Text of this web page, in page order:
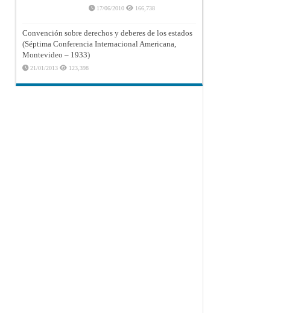
17/06/2010 166,738
Convención sobre derechos y deberes de los estados
(Séptima Conferencia Internacional Americana,
Montevideo – 1933)
21/01/2013 123,398